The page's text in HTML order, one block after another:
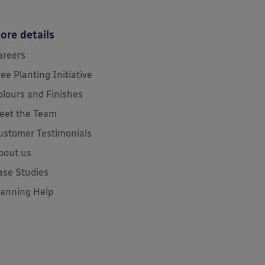
details
Planting Initiative
and Finishes
the Team
Testimonials
us
Studies
Help